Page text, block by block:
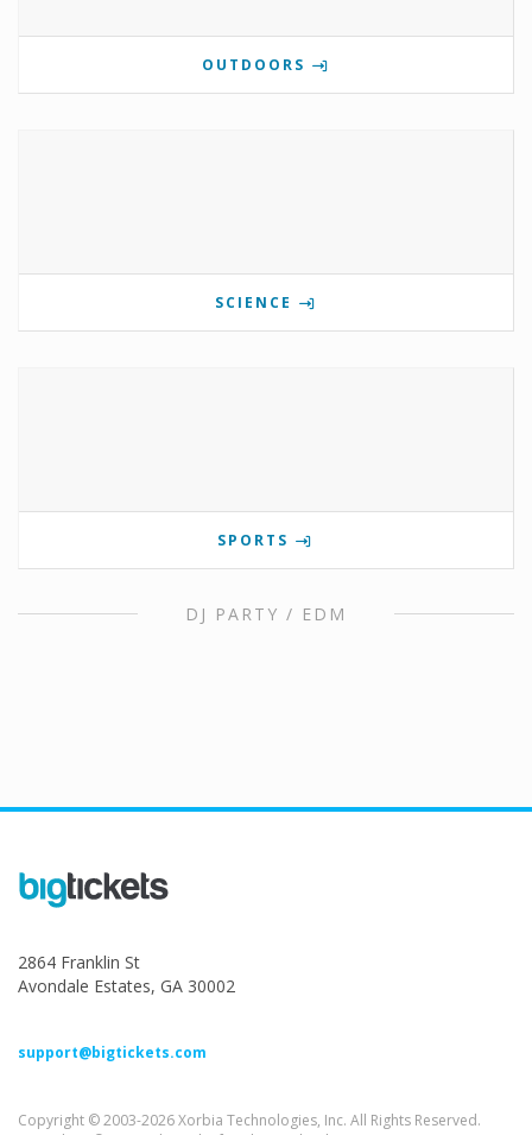
OUTDOORS
SCIENCE
SPORTS
DJ PARTY / EDM
2864 Franklin St
Avondale Estates, GA 30002
support@bigtickets.com
Copyright © 2003-2026 Xorbia Technologies, Inc. All Rights Reserved.